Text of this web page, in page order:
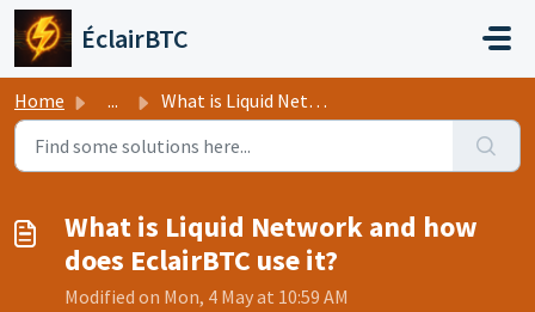
Skip to main content
ÉclairBTC
Home ... What is Liquid Network and how does EclairBTC use it?
What is Liquid Network and how
does EclairBTC use it?
Modified on Mon, 4 May at 10:59 AM